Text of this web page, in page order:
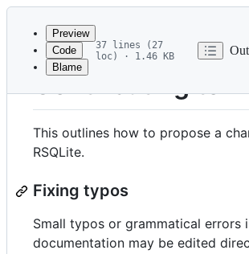
Latest
commit
metadata
controls
Preview
Code
Blame
37 lines (27
loc) · 1.46 KB
Contributing to
This outlines how to propose a
RSQLite.
Fixing typos
Small typos or grammatical errors
documentation may be edited